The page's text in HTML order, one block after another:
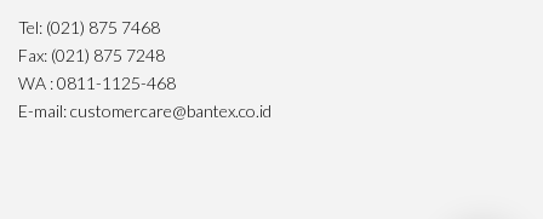
Tel: (021) 875 7468
Fax: (021) 875 7248
WA : 0811-1125-468
E-mail: customercare@bantex.co.id